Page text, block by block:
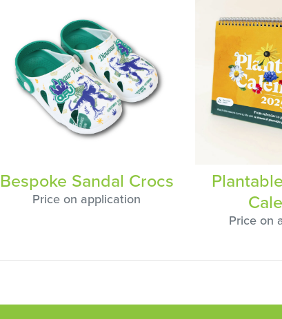
Bespoke Sandal Crocs
Price on application
Price on